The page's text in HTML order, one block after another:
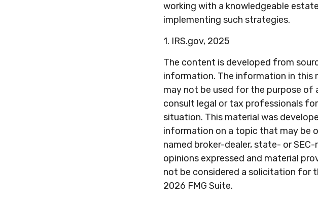
working with a knowledgeable
implementing such strategies.
1. IRS.gov, 2025
The content is developed from
information. The information in this
may not be used for the purpose of
consult legal or tax professionals
situation. This material was
information on a topic that may be
named broker-dealer, state- or
opinions expressed and material
not be considered a solicitation for
2026 FMG Suite.